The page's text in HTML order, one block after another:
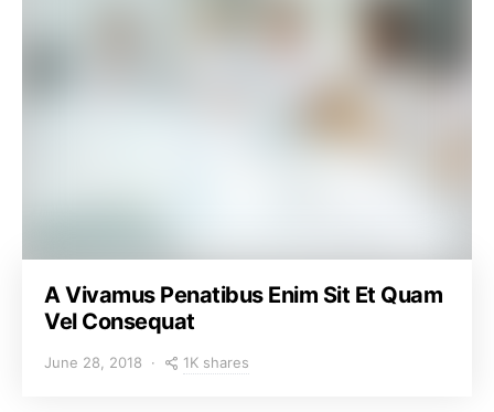
A Vivamus Penatibus Enim Sit Et Quam
Vel Consequat
June 28, 2018 1K shares